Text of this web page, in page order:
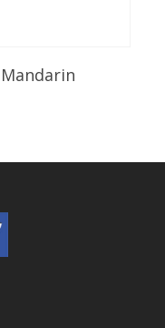
Read More
Mandarin